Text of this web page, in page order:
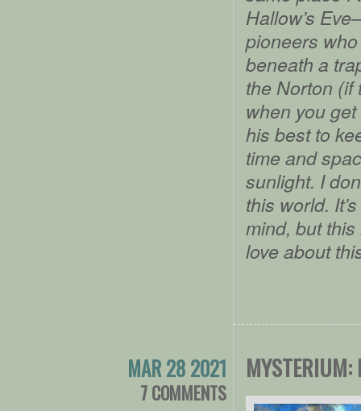
Hallow’s
pioneers
beneath a
the Norton (if
when you
his best to
time and
sunlight. I
this world.
mind, but
love about
MAR 28 2021
7 COMMENTS
MYSTERIUM: